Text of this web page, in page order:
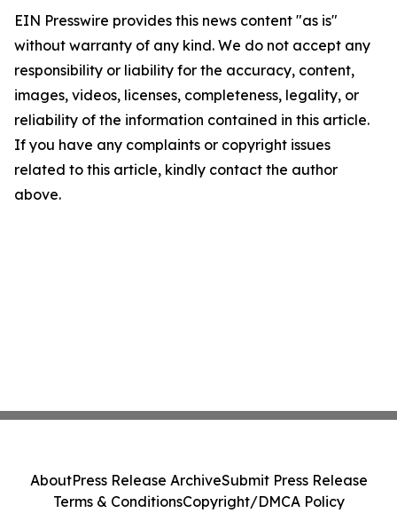
EIN Presswire provides this news content "as is"
without warranty of any kind. We do not accept any
responsibility or liability for the accuracy, content,
images, videos, licenses, completeness, legality, or
reliability of the information contained in this article.
If you have any complaints or copyright issues
related to this article, kindly contact the author
above.
AboutPress Release ArchiveSubmit Press Release
Terms & ConditionsCopyright/DMCA Policy